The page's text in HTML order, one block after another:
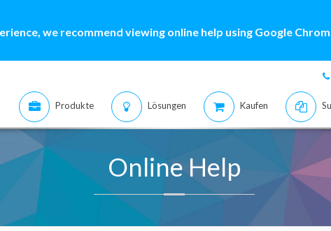
we recommend viewing online help using Google
Produkte Lösungen Kaufen
Online Help